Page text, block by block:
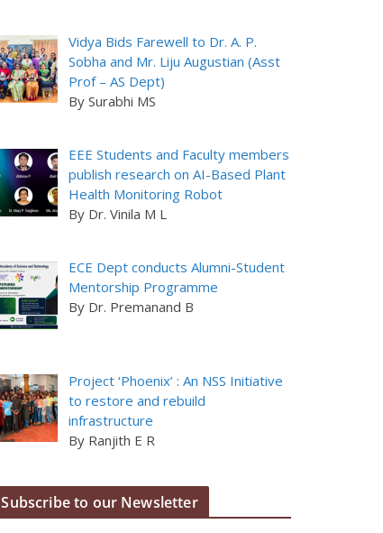
Vidya Bids Farewell to Dr. A. P.
Sobha and Mr. Liju Augustian (Asst
Prof – AS Dept)
By Surabhi MS
EEE Students and Faculty members
publish research on AI-Based Plant
Health Monitoring Robot
By Dr. Vinila M L
ECE Dept conducts Alumni-Student
Mentorship Programme
By Dr. Premanand B
Project ‘Phoenix’ : An NSS Initiative
to restore and rebuild
infrastructure
By Ranjith E R
Subscribe to our Newsletter